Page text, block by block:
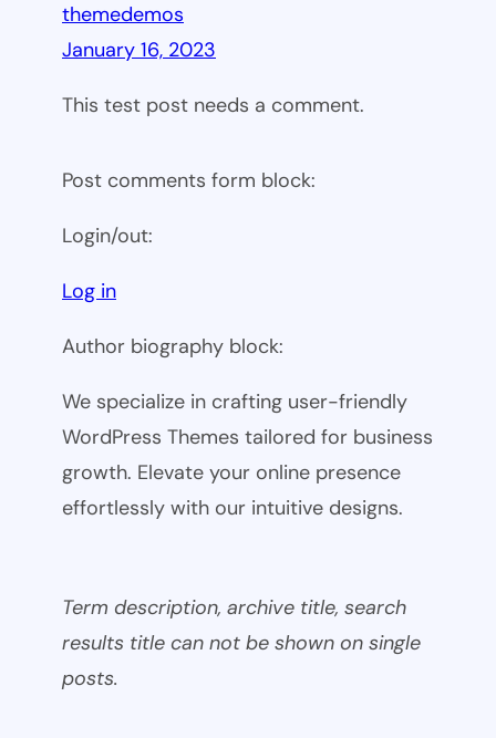
themedemos
January 16, 2023
This test post needs a comment.
Post comments form block:
Login/out:
Log in
Author biography block:
We specialize in crafting user-friendly
WordPress Themes tailored for business
growth. Elevate your online presence
effortlessly with our intuitive designs.
Term description, archive title, search
results title can not be shown on single
posts.